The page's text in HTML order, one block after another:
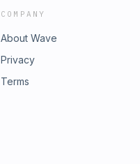
COMPANY
About Wave
Privacy
Terms